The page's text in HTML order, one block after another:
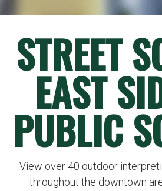
STREET
EAST
PUBLIC
View over 40 outdoor
throughout the downtown